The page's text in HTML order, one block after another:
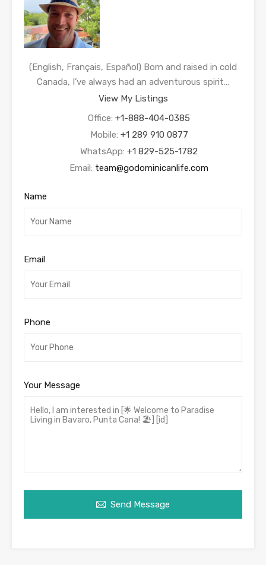
(English, Français, Español) Born and raised in cold
Canada, I’ve always had an adventurous spirit…
View My Listings
Office: +1-888-404-0385
Mobile: +1 289 910 0877
WhatsApp: +1 829-525-1782
Email: team@godominicanlife.com
Name
Email
Phone
Your Message
Send Message